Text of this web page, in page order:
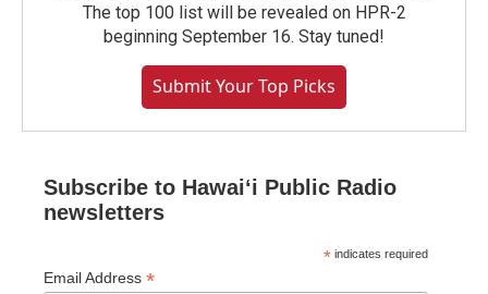
The top 100 list will be revealed on HPR-2
beginning September 16. Stay tuned!
Submit Your Top Picks
Subscribe to Hawaiʻi Public Radio
newsletters
* indicates required
Email Address *